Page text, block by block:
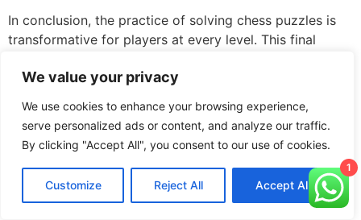
We value your privacy
We use cookies to enhance your browsing experience,
serve personalized ads or content, and analyze our traffic.
By clicking "Accept All", you consent to our use of cookies.
Customize Reject All Accept All
In conclusion, the practice of solving chess puzzles is
transformative for players at every level. This final
puzzles into your routine—from improved tactical vision
and pattern recognition to enhanced decision-making
and mental discipline. The systematic approach to
puzzle solving, combined with external resources and
consistent practice, creates a powerful feedback loop
that continuously refines your skills. As you engage with
puzzles day after day, you’ll notice a tangible
1